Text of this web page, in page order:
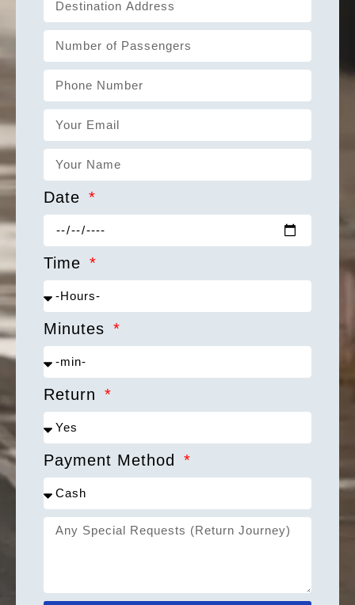
Date
Time
Minutes
Return
Payment Method